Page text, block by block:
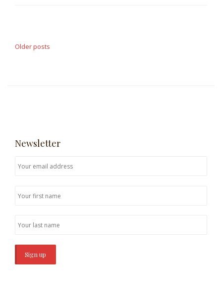
navigation
Older posts
Newsletter